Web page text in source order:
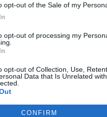
opt-out of the Sale of my
opt-out of processing my
opt-out of Collection, Use,
Data that Is Unrelated
CONFIRMMaster of